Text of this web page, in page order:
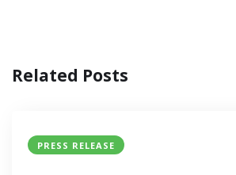
Related Posts
PRESS RELEASE